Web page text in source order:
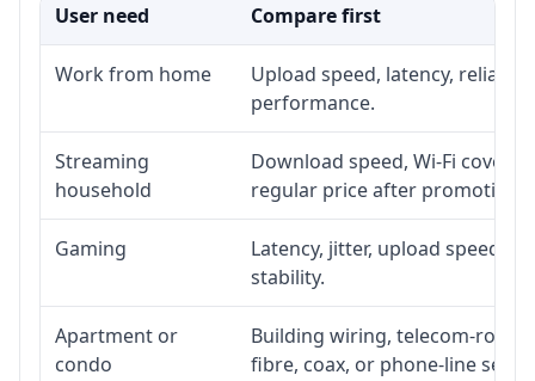
User need Compare first
Work from home
Upload speed, latency,
performance.
Streaming
household
Download speed, Wi-Fi
regular price after promotion.
Gaming
Latency, jitter, upload speed,
stability.
Apartment or
condo
Building wiring, telecom-room
fibre, coax, or phone-line